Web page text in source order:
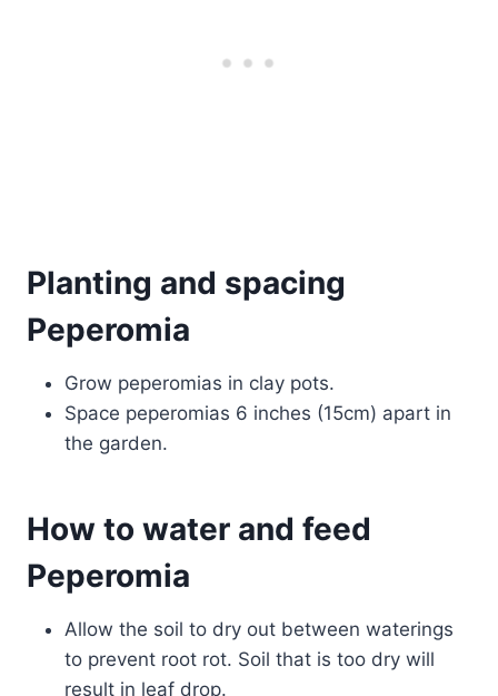
Planting and spacing
Peperomia
Grow peperomias in clay pots.
Space peperomias 6 inches (15cm) apart in
the garden.
How to water and feed
Peperomia
Allow the soil to dry out between waterings
to prevent root rot. Soil that is too dry will
result in leaf drop.